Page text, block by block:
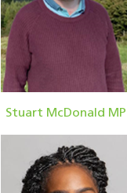
Stuart McDonald MP